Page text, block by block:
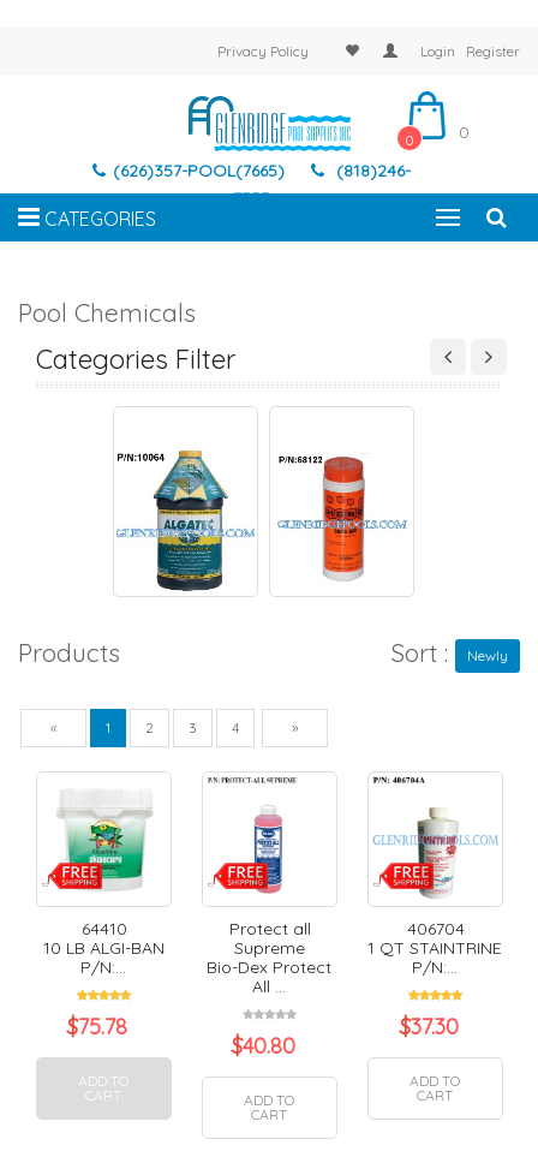
Privacy Policy Login Register
(626)357-POOL(7665)
(818)246-
7337
0 0
CATEGORIES
Pool Chemicals
Categories Filter
REMOVERS
TABLETS
Products Sort : Newly
« Previous
1 2 3 4 »
64410
10 LB ALGI-BAN
P/N:...
$75.78
ADD TO
CART
Protect all
Supreme
Bio-Dex Protect
All ...
$40.80
ADD TO
CART
406704
1 QT STAINTRINE
P/N:...
$37.30
ADD TO
CART